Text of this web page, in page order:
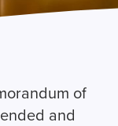
of
and